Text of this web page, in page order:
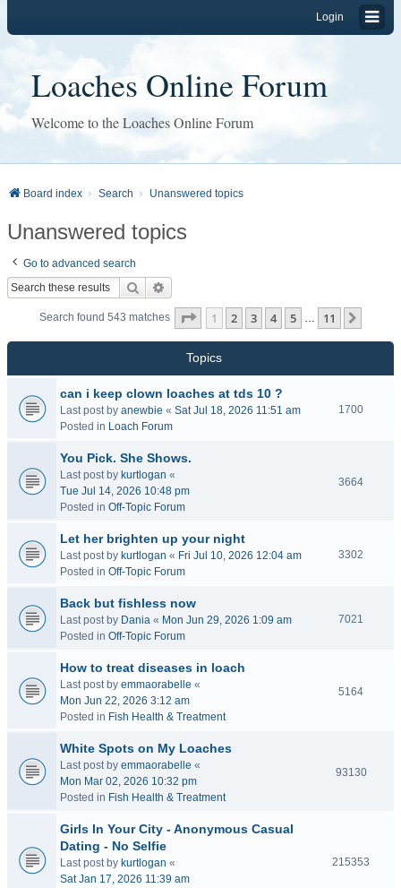
Login
Loaches Online Forum
Welcome to the Loaches Online Forum
Board index Search Unanswered topics
Unanswered topics
Go to advanced search
Search
Search found 543 matches Page 1of 11
1 2 3 4 5 … 11
Topics
can i keep clown loaches at tds 10 ?
Last post by anewbie « Sat Jul 18, 2026 11:51 am
Posted in Loach Forum
1700
You Pick. She Shows.
Last post by kurtlogan «
Tue Jul 14, 2026 10:48 pm
Posted in Off-Topic Forum
3664
Let her brighten up your night
Last post by kurtlogan « Fri Jul 10, 2026 12:04 am
Posted in Off-Topic Forum
3302
Back but fishless now
Last post by Dania « Mon Jun 29, 2026 1:09 am
Posted in Off-Topic Forum
7021
How to treat diseases in loach
Last post by emmaorabelle «
Mon Jun 22, 2026 3:12 am
Posted in Fish Health & Treatment
5164
White Spots on My Loaches
Last post by emmaorabelle «
Mon Mar 02, 2026 10:32 pm
Posted in Fish Health & Treatment
93130
Girls In Your City - Anonymous Casual
Dating - No Selfie
Last post by kurtlogan «
Sat Jan 17, 2026 11:39 am
215353